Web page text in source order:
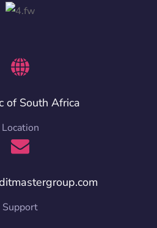
of South Africa
Location
Support